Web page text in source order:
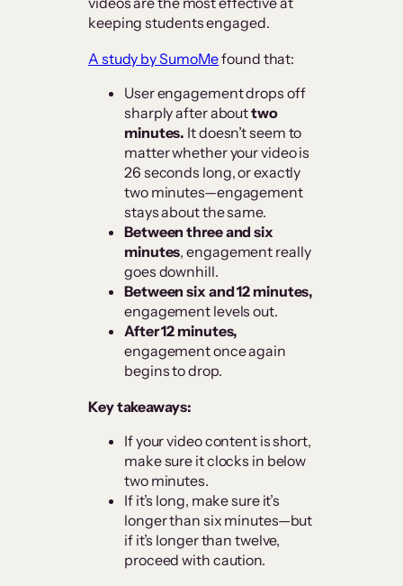
keeping students engaged.
A study by SumoMefound that:
User engagement drops off
sharply after abouttwo
minutes. It doesn’t seem to
matter whether your video is
26 seconds long, or exactly
two minutes—engagement
stays about the same.
Between three and six
minutes, engagement really
goes downhill.
Between six and 12 minutes,
engagement levels out.
After 12 minutes,
engagement once again
begins to drop.
Key takeaways:
If your video content is short,
make sure it clocks in below
two minutes.
If it’s long, make sure it’s
longer than six minutes—but
if it’s longer than twelve,
proceed with caution.